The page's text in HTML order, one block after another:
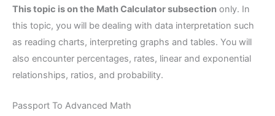
This topic is on the Math Calculator subsection only. In
this topic, you will be dealing with data interpretation such
as reading charts, interpreting graphs and tables. You will
also encounter percentages, rates, linear and exponential
relationships, ratios, and probability.
Passport To Advanced Math